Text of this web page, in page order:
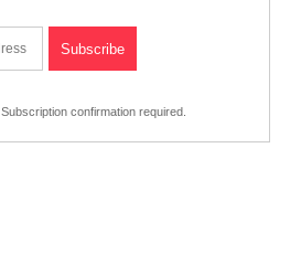
Subscription confirmation required.